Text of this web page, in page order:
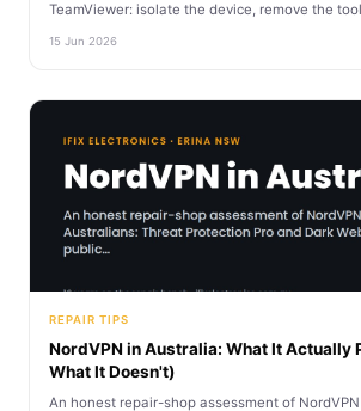
TeamViewer: isolate the device, remove the
15 Jun 2026
REPAIR TIPS
NordVPN in Australia: What It Actually
What It Doesn't)
An honest repair-shop assessment of